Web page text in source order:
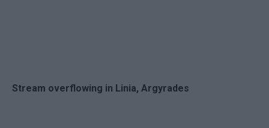
Stream overflowing in Linia, Argyrades